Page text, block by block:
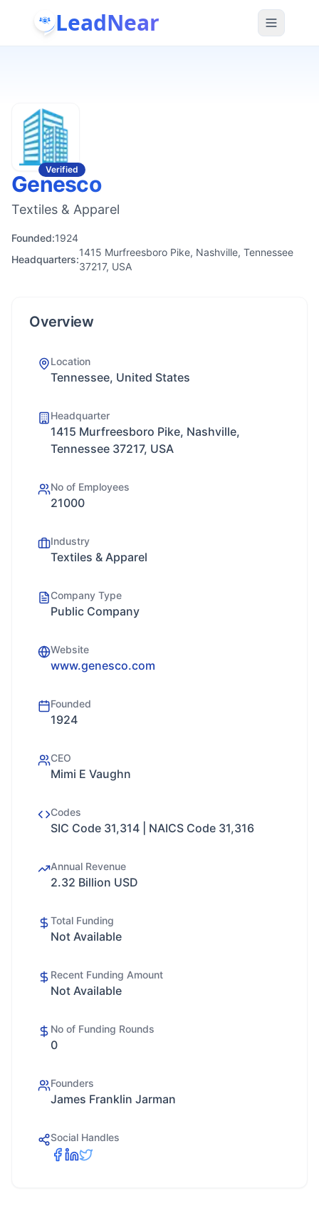
LeadNear
Verified
Genesco
Textiles & Apparel
Founded:1924
Headquarters:
1415 Murfreesboro Pike, Nashville, Tennessee
37217, USA
Overview
Location
Tennessee, United States
Headquarter
1415 Murfreesboro Pike, Nashville,
Tennessee 37217, USA
No of Employees
21000
Industry
Textiles & Apparel
Company Type
Public Company
Website
www.genesco.com
Founded
1924
CEO
Mimi E Vaughn
Codes
SIC Code 31,314 | NAICS Code 31,316
Annual Revenue
2.32 Billion USD
Total Funding
Not Available
Recent Funding Amount
Not Available
No of Funding Rounds
0
Founders
James Franklin Jarman
Social Handles